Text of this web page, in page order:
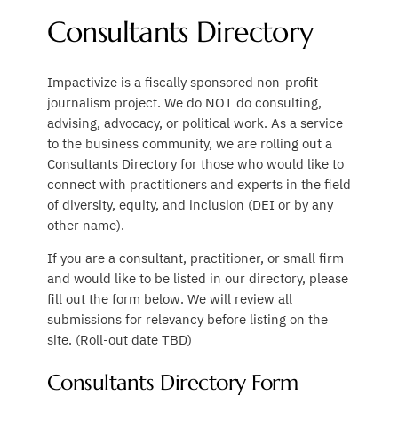
Consultants Directory
Impactivize is a fiscally sponsored non-profit
journalism project. We do NOT do consulting,
advising, advocacy, or political work. As a service
to the business community, we are rolling out a
Consultants Directory for those who would like to
connect with practitioners and experts in the field
of diversity, equity, and inclusion (DEI or by any
other name).
If you are a consultant, practitioner, or small firm
and would like to be listed in our directory, please
fill out the form below. We will review all
submissions for relevancy before listing on the
site. (Roll-out date TBD)
Consultants Directory Form